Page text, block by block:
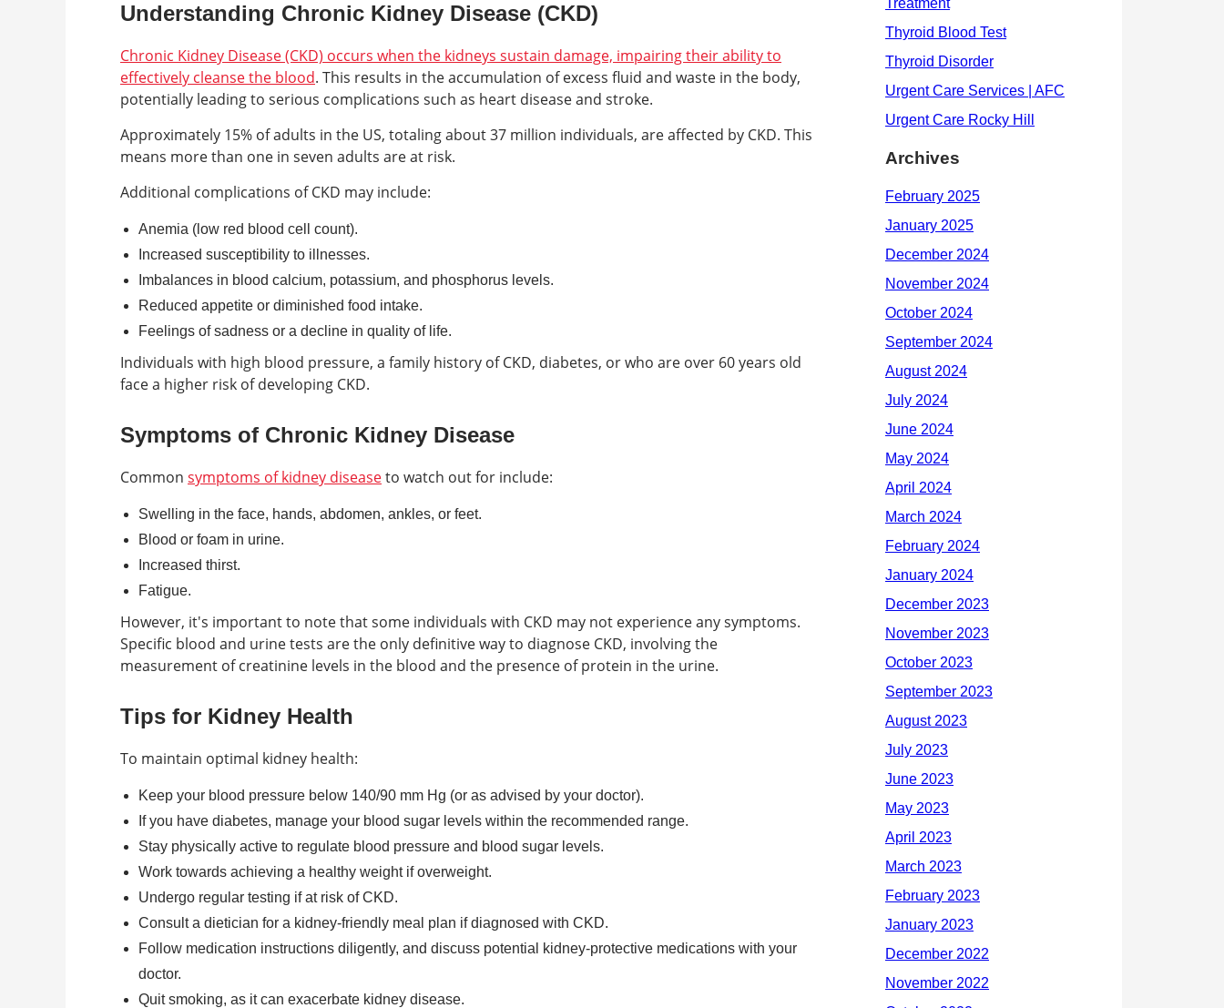
Understanding Chronic Kidney Disease (CKD)
Chronic Kidney Disease (CKD) occurs when the kidneys sustain damage, impairing their ability to
effectively cleanse the blood. This results in the accumulation of excess fluid and waste in the body,
potentially leading to serious complications such as heart disease and stroke.
Approximately 15% of adults in the US, totaling about 37 million individuals, are affected by CKD. This
means more than one in seven adults are at risk.
Additional complications of CKD may include:
Anemia (low red blood cell count).
Increased susceptibility to illnesses.
Imbalances in blood calcium, potassium, and phosphorus levels.
Reduced appetite or diminished food intake.
Feelings of sadness or a decline in quality of life.
Individuals with high blood pressure, a family history of CKD, diabetes, or who are over 60 years old
face a higher risk of developing CKD.
Symptoms of Chronic Kidney Disease
Common symptoms of kidney diseaseto watch out for include:
Swelling in the face, hands, abdomen, ankles, or feet.
Blood or foam in urine.
Increased thirst.
Fatigue.
However, it's important to note that some individuals with CKD may not experience any symptoms.
Specific blood and urine tests are the only definitive way to diagnose CKD, involving the
measurement of creatinine levels in the blood and the presence of protein in the urine.
Tips for Kidney Health
To maintain optimal kidney health:
Keep your blood pressure below 140/90 mm Hg (or as advised by your doctor).
If you have diabetes, manage your blood sugar levels within the recommended range.
Stay physically active to regulate blood pressure and blood sugar levels.
Work towards achieving a healthy weight if overweight.
Undergo regular testing if at risk of CKD.
Consult a dietician for a kidney-friendly meal plan if diagnosed with CKD.
Follow medication instructions diligently, and discuss potential kidney-protective medications with your
doctor.
Quit smoking, as it can exacerbate kidney disease.
Archives